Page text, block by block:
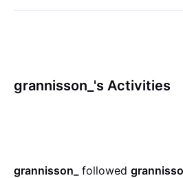
grannisson_'s Activities
grannisson_ followed